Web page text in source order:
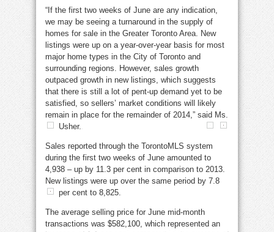
“If the first two weeks of June are any indication,
we may be seeing a turnaround in the supply of
homes for sale in the Greater Toronto Area. New
listings were up on a year-over-year basis for most
major home types in the City of Toronto and
surrounding regions. However, sales growth
outpaced growth in new listings, which suggests
that there is still a lot of pent-up demand yet to be
satisfied, so sellers’ market conditions will likely
remain in place for the remainder of 2014,” said Ms.
Usher.
Sales reported through the TorontoMLS system
during the first two weeks of June amounted to
4,938 – up by 11.3 per cent in comparison to 2013.
New listings were up over the same period by 7.8
per cent to 8,825.
The average selling price for June mid-month
transactions was $582,100, which represented an